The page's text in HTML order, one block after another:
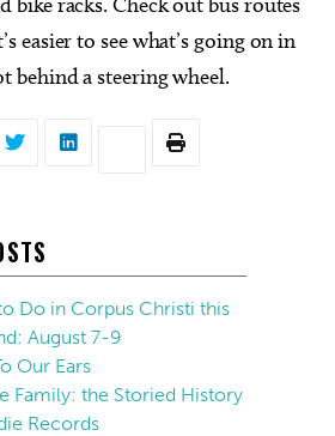
easier to see what’s going on in
behind a steering wheel.
Do in Corpus Christi this
August 7-9
Our Ears
Family: the Storied History
Records